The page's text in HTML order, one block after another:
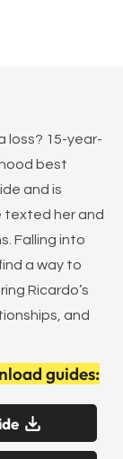
loss? 15-year-
best
and is
texted her and
Falling into
a way to
Ricardo’s
and
guides: